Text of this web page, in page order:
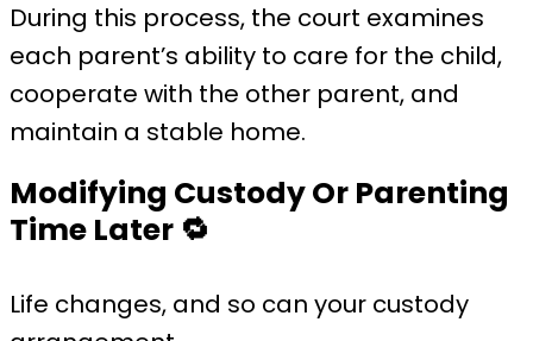
During this process, the court examines
each parent’s ability to care for the child,
cooperate with the other parent, and
maintain a stable home.
Modifying Custody Or Parenting
Time Later 🔁
Life changes, and so can your custody